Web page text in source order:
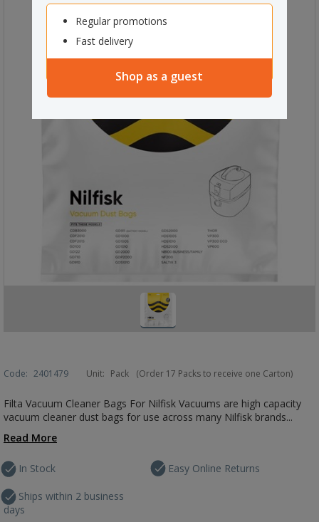
Regular promotions
Fast delivery
Shop as a guest
Code: 2401479 Unit: Pack (Order 17 Packs to receive one Carton)
Filta Vacuum Cleaner Bags For Nilfisk Vacuums are high capacity
vacuum cleaner dust bags for use across many Nilfisk brands...
Read More
In Stock
Ships within 2 business
days
Easy Online Returns